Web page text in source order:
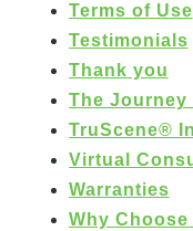
Terms of Use
Testimonials
Thank you
The Journey
TruScene®
Virtual
Warranties
Why